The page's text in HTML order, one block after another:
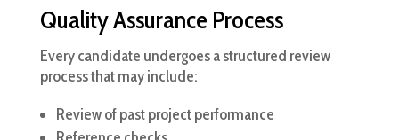
Quality Assurance Process
Every candidate undergoes a structured review
process that may include:
Review of past project performance